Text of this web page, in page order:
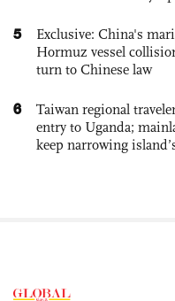
5
Exclusive: China's
Hormuz vessel
turn to Chinese law
6
Taiwan regional
entry to Uganda;
keep narrowing